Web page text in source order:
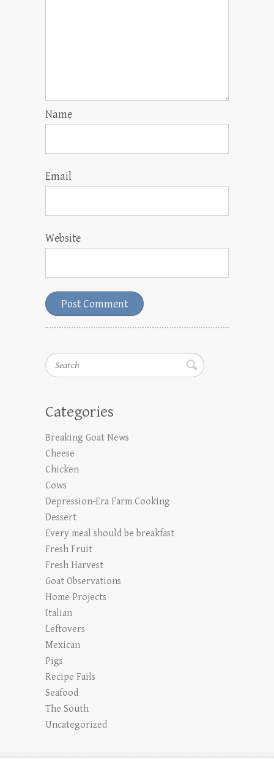
Name
Email
Website
Search
Categories
Breaking Goat News
Cheese
Chicken
Cows
Depression-Era Farm Cooking
Dessert
Every meal should be breakfast
Fresh Fruit
Fresh Harvest
Goat Observations
Home Projects
Italian
Leftovers
Mexican
Pigs
Recipe Fails
Seafood
The South
Uncategorized